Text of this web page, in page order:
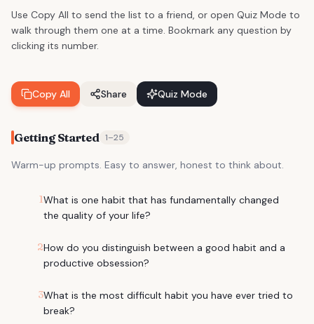
Use Copy All to send the list to a friend, or open Quiz Mode to
walk through them one at a time. Bookmark any question by
clicking its number.
Copy All Share Quiz Mode
Getting Started 1–25
Warm-up prompts. Easy to answer, honest to think about.
1What is one habit that has fundamentally changed
the quality of your life?
2How do you distinguish between a good habit and a
productive obsession?
3What is the most difficult habit you have ever tried to
break?